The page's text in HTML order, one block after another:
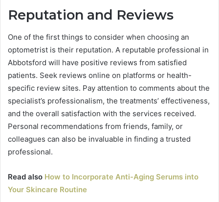
Reputation and Reviews
One of the first things to consider when choosing an
optometrist is their reputation. A reputable professional in
Abbotsford will have positive reviews from satisfied
patients. Seek reviews online on platforms or health-
specific review sites. Pay attention to comments about the
specialist’s professionalism, the treatments’ effectiveness,
and the overall satisfaction with the services received.
Personal recommendations from friends, family, or
colleagues can also be invaluable in finding a trusted
professional.
Read also How to Incorporate Anti-Aging Serums into
Your Skincare Routine